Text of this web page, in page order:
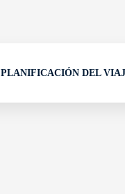
PLANIFICACIÓN DEL